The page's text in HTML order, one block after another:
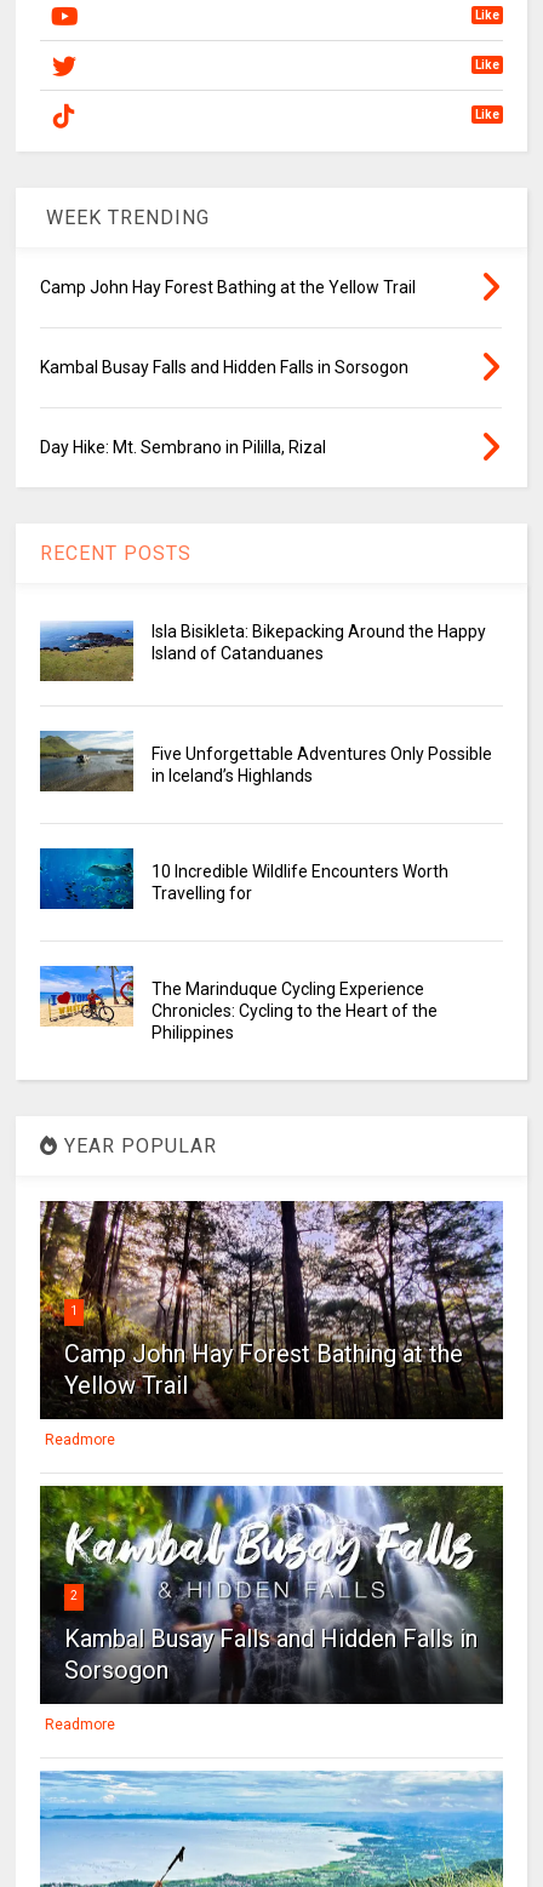
Like
Like
Like
WEEK TRENDING
Camp John Hay Forest Bathing at the Yellow Trail
Kambal Busay Falls and Hidden Falls in Sorsogon
Day Hike: Mt. Sembrano in Pililla, Rizal
RECENT POSTS
Isla Bisikleta: Bikepacking Around the Happy
Island of Catanduanes
Five Unforgettable Adventures Only Possible
in Iceland’s Highlands
10 Incredible Wildlife Encounters Worth
Travelling for
The Marinduque Cycling Experience
Chronicles: Cycling to the Heart of the
Philippines
YEAR POPULAR
1
Camp John Hay Forest Bathing at the
Yellow Trail
Readmore
2
Kambal Busay Falls and Hidden Falls in
Sorsogon
Readmore